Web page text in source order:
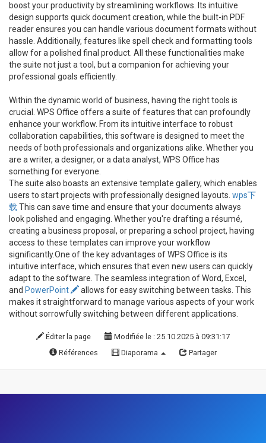
boost your productivity by streamlining workflows. Its intuitive
design supports quick document creation, while the built-in PDF
reader ensures you can handle various document formats without
hassle. Additionally, features like spell check and formatting tools
allow for a polished final product. All these functionalities make
the suite not just a tool, but a companion for achieving your
professional goals efficiently.
Within the dynamic world of business, having the right tools is
crucial. WPS Office offers a suite of features that can profoundly
enhance your workflow. From its intuitive interface to robust
collaboration capabilities, this software is designed to meet the
needs of both professionals and organizations alike. Whether you
are a writer, a designer, or a data analyst, WPS Office has
something for everyone.
The suite also boasts an extensive template gallery, which enables
users to start projects with professionally designed layouts. wps下
载 This can save time and ensure that your documents always
look polished and engaging. Whether you're drafting a résumé,
creating a business proposal, or preparing a school project, having
access to these templates can improve your workflow
significantly.One of the key advantages of WPS Office is its
intuitive interface, which ensures that even new users can quickly
adapt to the software. The seamless integration of Word, Excel,
and PowerPoint
allows for easy switching between tasks. This
makes it straightforward to manage various aspects of your work
without sorrowfully switching between different applications.
Éditer la page
Modifiée le : 25.10.2025 à 09:31:17
Références
Diaporama Partager